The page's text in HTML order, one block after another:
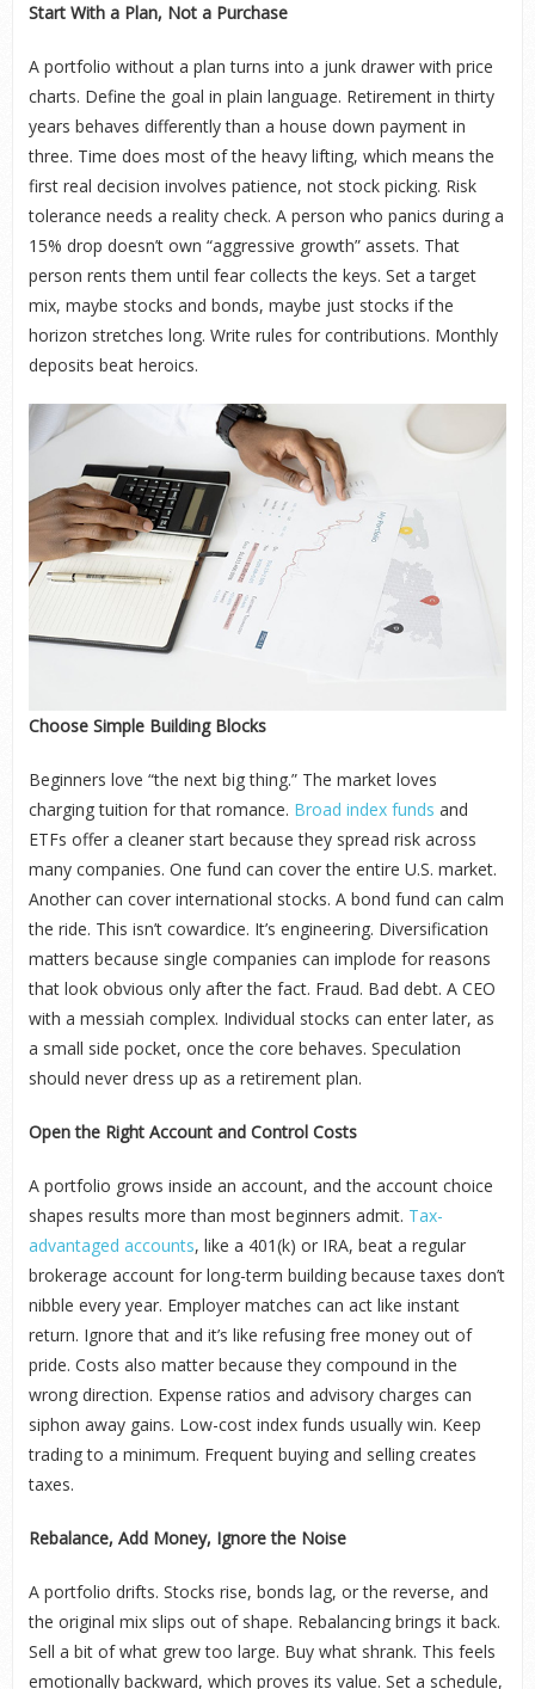
Start With a Plan, Not a Purchase
A portfolio without a plan turns into a junk drawer with price
charts. Define the goal in plain language. Retirement in thirty
years behaves differently than a house down payment in
three. Time does most of the heavy lifting, which means the
first real decision involves patience, not stock picking. Risk
tolerance needs a reality check. A person who panics during a
15% drop doesn’t own “aggressive growth” assets. That
person rents them until fear collects the keys. Set a target
mix, maybe stocks and bonds, maybe just stocks if the
horizon stretches long. Write rules for contributions. Monthly
deposits beat heroics.
Choose Simple Building Blocks
Beginners love “the next big thing.” The market loves
charging tuition for that romance. Broad index funds and
ETFs offer a cleaner start because they spread risk across
many companies. One fund can cover the entire U.S. market.
Another can cover international stocks. A bond fund can calm
the ride. This isn’t cowardice. It’s engineering. Diversification
matters because single companies can implode for reasons
that look obvious only after the fact. Fraud. Bad debt. A CEO
with a messiah complex. Individual stocks can enter later, as
a small side pocket, once the core behaves. Speculation
should never dress up as a retirement plan.
Open the Right Account and Control Costs
A portfolio grows inside an account, and the account choice
shapes results more than most beginners admit. Tax-
advantaged accounts, like a 401(k) or IRA, beat a regular
brokerage account for long-term building because taxes don’t
nibble every year. Employer matches can act like instant
return. Ignore that and it’s like refusing free money out of
pride. Costs also matter because they compound in the
wrong direction. Expense ratios and advisory charges can
siphon away gains. Low-cost index funds usually win. Keep
trading to a minimum. Frequent buying and selling creates
taxes.
Rebalance, Add Money, Ignore the Noise
A portfolio drifts. Stocks rise, bonds lag, or the reverse, and
the original mix slips out of shape. Rebalancing brings it back.
Sell a bit of what grew too large. Buy what shrank. This feels
emotionally backward, which proves its value. Set a schedule,